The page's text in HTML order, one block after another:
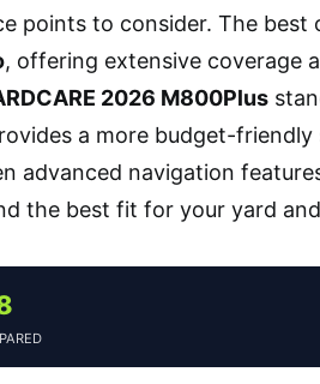
points to consider. The best
, offering extensive coverage
2026 M800Plus
a more budget-
advanced navigation
the best fit for your yard